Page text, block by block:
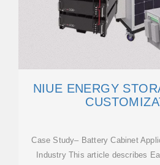
NIUE ENERGY
Case Study– Battery Cabinet
Industry This article describes